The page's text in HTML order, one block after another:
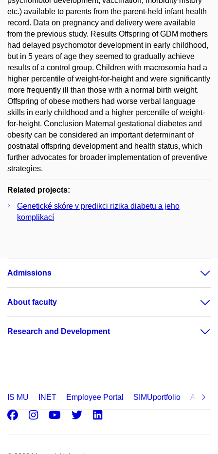
etc.) available to parents from the parent-held infant health
record. Data on pregnancy and delivery were available
from the previous study. Results Offspring of GDM mothers
had delayed psychomotor development in early childhood,
but in 5 years of age they seemed to gradually achieve
results of a control group. Children with macrosomia had a
higher percentile of weight-for-height and were significantly
more frequently ill than those with a normal birth weight.
Offspring of obese mothers had worse verbal language
skills in early childhood and a higher percentile of weight-
for-height. Conclusion Maternal gestational diabetes and
obesity can be considered an important determinant of
postnatal offspring development and health status, which
further advocates for broader implementation of preventive
strategies.
Related projects:
Genetické skóre v predikci rizika diabetu a jeho
komplikací
Admissions
About faculty
Research and Development
IS MU INET Employee Portal SIMUportfolio
Facebook
Instagram
Youtube
Twitter